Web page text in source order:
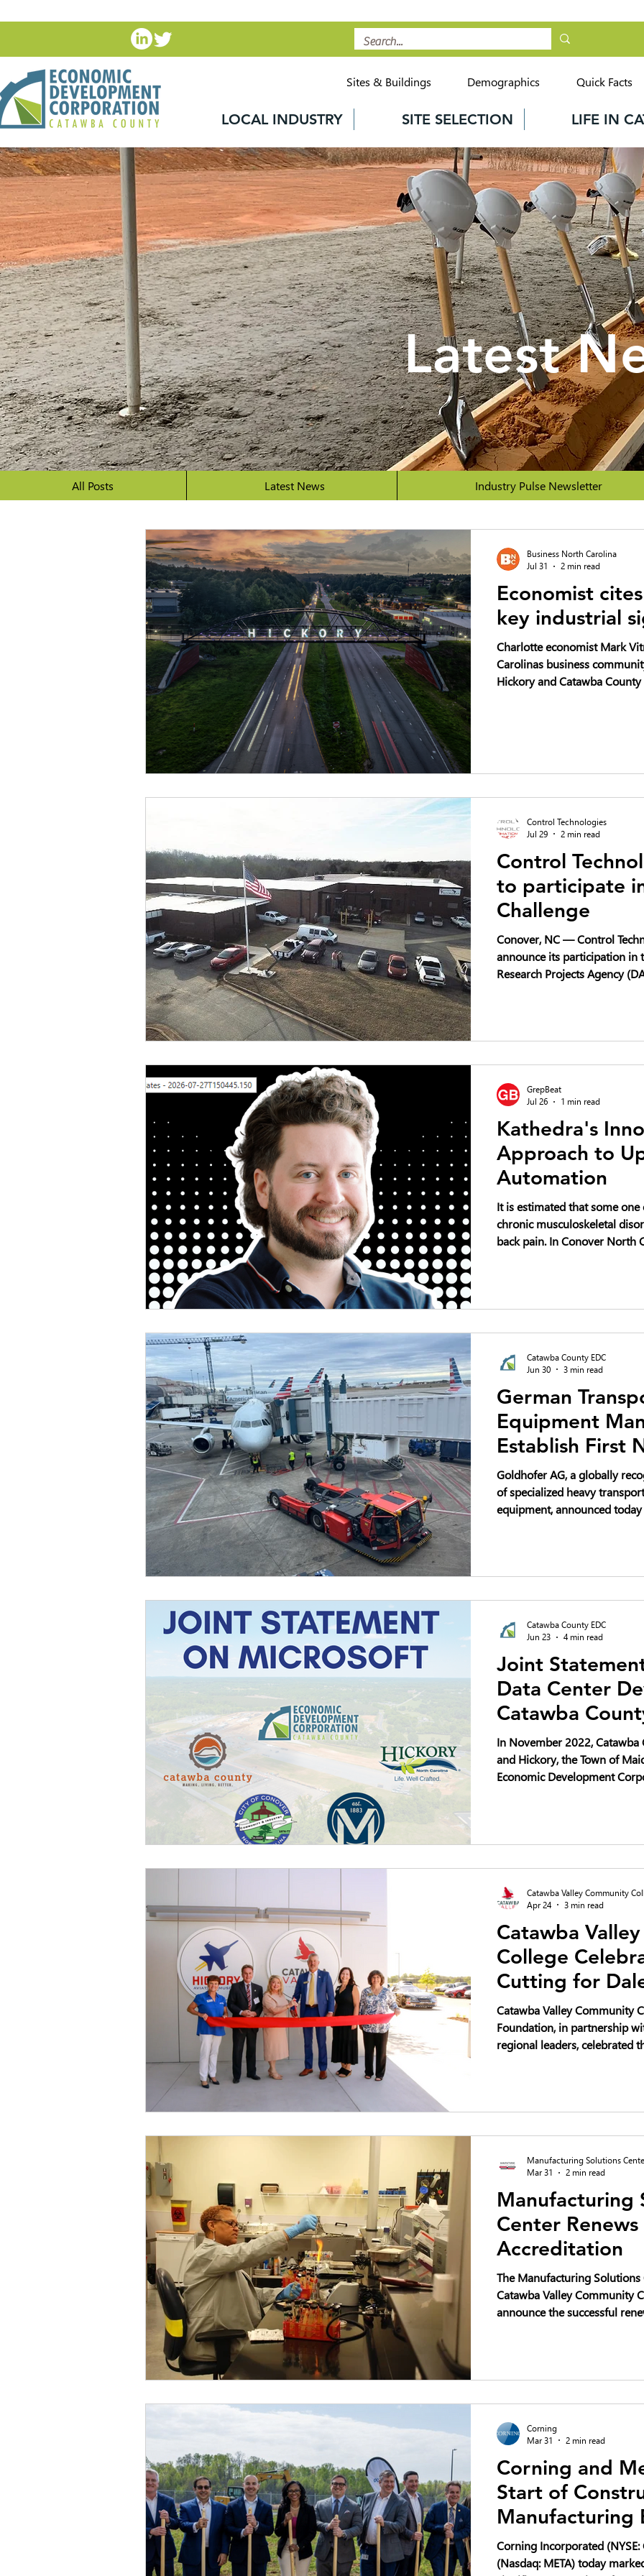
Sites & Buildings Demographics Quick Facts
LOCAL INDUSTRY SITE SELECTION LIFE IN
Latest
All Posts Latest News Industry Pulse Newsletter
Economist
key industrial
Charlotte economist Mark
Carolinas business
Hickory and Catawba
Business North Carolina
Jul 31
2 min read
Control
to participate
Challenge
Conover, NC — Control
announce its participation in
Research Projects Agency
carrying payloads
Control Technologies
Jul 29
2 min read
Kathedra's
Approach to
Automation
It is estimated that some
chronic musculoskeletal
back pain. In Conover North Carolina, an emerging startup
demanding tasks like
GrepBeat
Jul 26
1 min read
German
Equipment
Establish First
Production
Headquarters
Goldhofer AG, a globally
of specialized heavy
equipment, announced
million and create up to 80
Catawba County EDC
Jun 30
3 min read
Joint
Data Center
Catawba
In November 2022,
and Hickory, the Town of
Economic Development
questions about community
Catawba County EDC
Jun 23
4 min read
Catawba
College
Cutting for
Regional
Catawba Valley Community
Foundation, in partnership
regional leaders, celebrated
the Catawba Valley region.
Catawba Valley Community
Apr 24
3 min read
Manufacturing
Center
Accreditation
The Manufacturing
Catawba Valley Community
announce the successful
Manufacturing Solutions
Mar 31
2 min read
Corning and
Start of
Manufacturing
North Carolina
Buildout
Corning Incorporated
(Nasdaq: META) today
Corning
Mar 31
2 min read